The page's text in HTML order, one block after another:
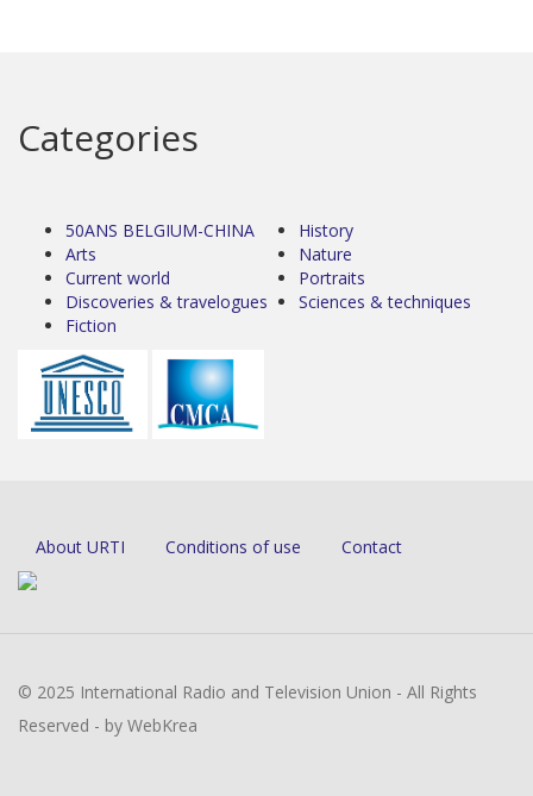
Categories
50ANS BELGIUM-CHINA
Arts
Current world
Discoveries & travelogues
Fiction
History
Nature
Portraits
Sciences & techniques
About URTI Conditions of use Contact
© 2025 International Radio and Television Union - All Rights
Reserved - by WebKrea